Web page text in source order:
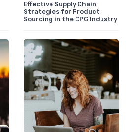
Effective Supply Chain
Strategies for Product
Sourcing in the CPG Industry